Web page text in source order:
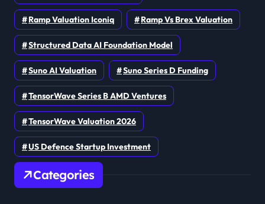
Ramp Valuation Iconiq Ramp Vs Brex Valuation
Structured Data AI Foundation Model
Suno AI Valuation Suno Series D Funding
TensorWave Series B AMD Ventures
TensorWave Valuation 2026
US Defence Startup Investment
Categories